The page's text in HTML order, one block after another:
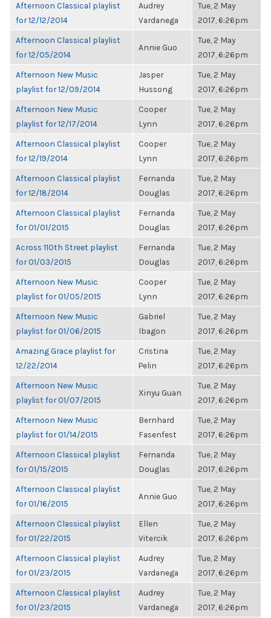
Afternoon Classical playlist
for 12/12/2014
Audrey
Vardanega
Tue, 2 May
2017, 6:26pm
Afternoon Classical playlist
for 12/05/2014
Annie Guo
Tue, 2 May
2017, 6:26pm
Afternoon New Music
playlist for 12/09/2014
Jasper
Hussong
Tue, 2 May
2017, 6:26pm
Afternoon New Music
playlist for 12/17/2014
Cooper
Lynn
Tue, 2 May
2017, 6:26pm
Afternoon Classical playlist
for 12/19/2014
Cooper
Lynn
Tue, 2 May
2017, 6:26pm
Afternoon Classical playlist
for 12/18/2014
Fernanda
Douglas
Tue, 2 May
2017, 6:26pm
Afternoon Classical playlist
for 01/01/2015
Fernanda
Douglas
Tue, 2 May
2017, 6:26pm
Across 110th Street playlist
for 01/03/2015
Fernanda
Douglas
Tue, 2 May
2017, 6:26pm
Afternoon New Music
playlist for 01/05/2015
Cooper
Lynn
Tue, 2 May
2017, 6:26pm
Afternoon New Music
playlist for 01/06/2015
Gabriel
Ibagon
Tue, 2 May
2017, 6:26pm
Amazing Grace playlist for
12/22/2014
Cristina
Pelin
Tue, 2 May
2017, 6:26pm
Afternoon New Music
playlist for 01/07/2015
Xinyu Guan
Tue, 2 May
2017, 6:26pm
Afternoon New Music
playlist for 01/14/2015
Bernhard
Fasenfest
Tue, 2 May
2017, 6:26pm
Afternoon Classical playlist
for 01/15/2015
Fernanda
Douglas
Tue, 2 May
2017, 6:26pm
Afternoon Classical playlist
for 01/16/2015
Annie Guo
Tue, 2 May
2017, 6:26pm
Afternoon Classical playlist
for 01/22/2015
Ellen
Vitercik
Tue, 2 May
2017, 6:26pm
Afternoon Classical playlist
for 01/23/2015
Audrey
Vardanega
Tue, 2 May
2017, 6:26pm
Afternoon Classical playlist
for 01/23/2015
Audrey
Vardanega
Tue, 2 May
2017, 6:26pm